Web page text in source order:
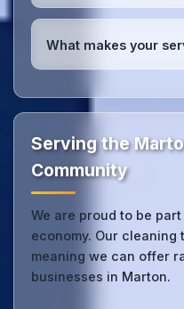
quality results every
Yes, we provide
cleanup, post-event
we can respond
What makes your
expertise with the
by businesses across
Serving the
Community
We are proud to be
economy. Our cleaning
meaning we can offer
businesses in Marton.